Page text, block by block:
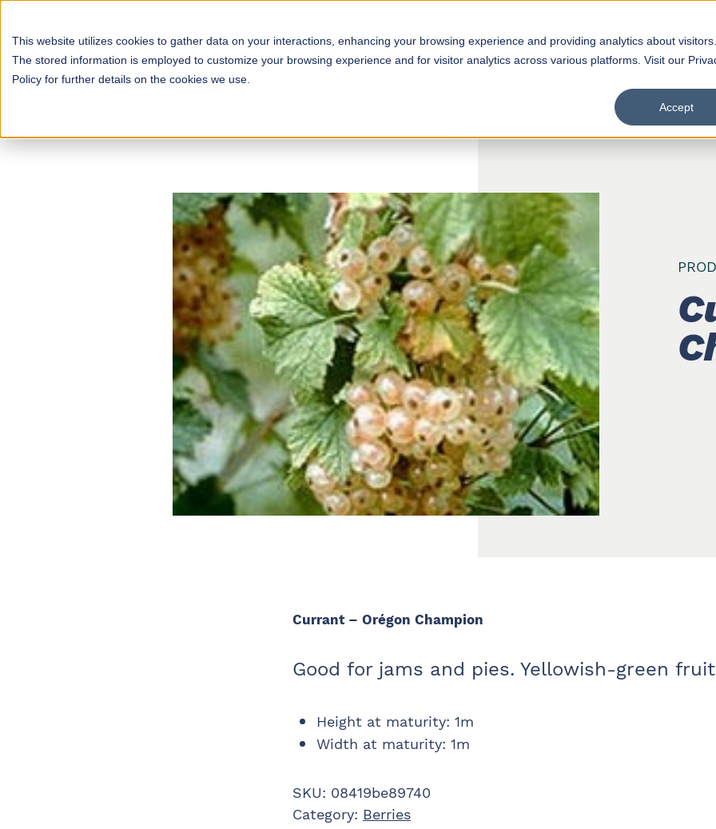
This website utilizes cookies to gather data on your interactions, enhancing your browsing experience and providing analytics about visitors.
The stored information is employed to customize your browsing experience and for visitor analytics across various platforms. Visit our
Policy for further details on the cookies we use.
Accept
Products
Currant – Orégon Champion
Good for jams and pies. Yellowish-green
Height at maturity: 1m
Width at maturity: 1m
SKU: 08419be89740
Category: Berries